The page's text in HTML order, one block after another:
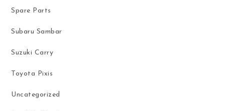
Spare Parts
Subaru Sambar
Suzuki Carry
Toyota Pixis
Uncategorized